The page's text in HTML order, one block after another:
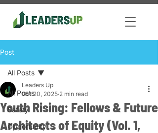
Post
All Posts
Safety
Opportunity
All Posts
Youth Rising: Fellows & Future
Architects of Equity (Vol. 1,
Leaders Up
Oct 20, 2025 2 min read